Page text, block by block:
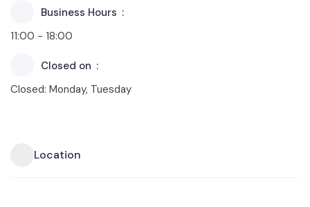
Business Hours
11:00 - 18:00
Closed on
Closed: Monday, Tuesday
Location